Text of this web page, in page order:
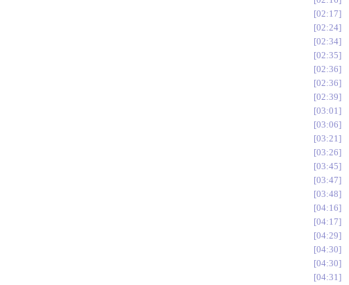
02:17
02:24
02:34
02:35
02:36
02:36
02:39
03:01
03:06
03:21
03:26
03:45
03:47
03:48
04:16
04:17
04:29
04:30
04:30
04:31